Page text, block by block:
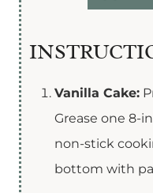
Vanilla Cake:
Grease one 8-
non-stick
bottom with